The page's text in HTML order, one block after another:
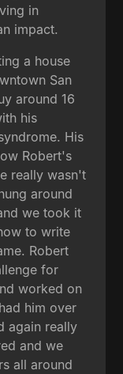
in
impact.
a house
San
around 16
his
His
Robert's
really wasn't
around
we took it
to write
Robert
for
worked on
him over
again really
and we
all around